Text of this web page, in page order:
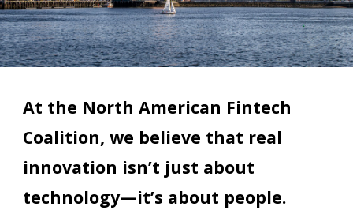
At the North American Fintech
Coalition, we believe that real
innovation isn’t just about
technology—it’s about people.